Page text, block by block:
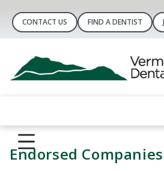
CONTACT US FIND A DENTIST
Endorsed Companies